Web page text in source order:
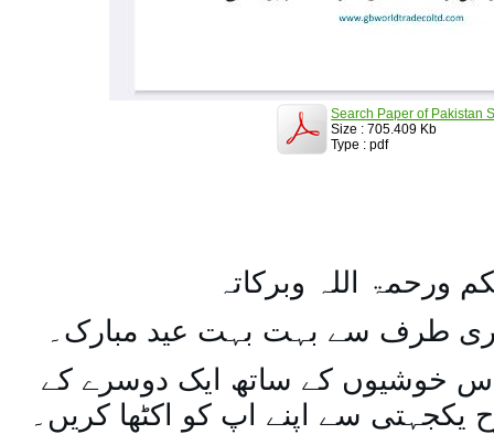
Search Paper of Pakistan
Size : 705.409 Kb
Type : pdf
ورحمۃ اللہ وبرکاتہ
طرف سے بہت بہت عید مبارک۔
خوشیوں کے ساتھ ایک دوسرے کے
سے اپنے اپ کو اکٹھا کریں۔